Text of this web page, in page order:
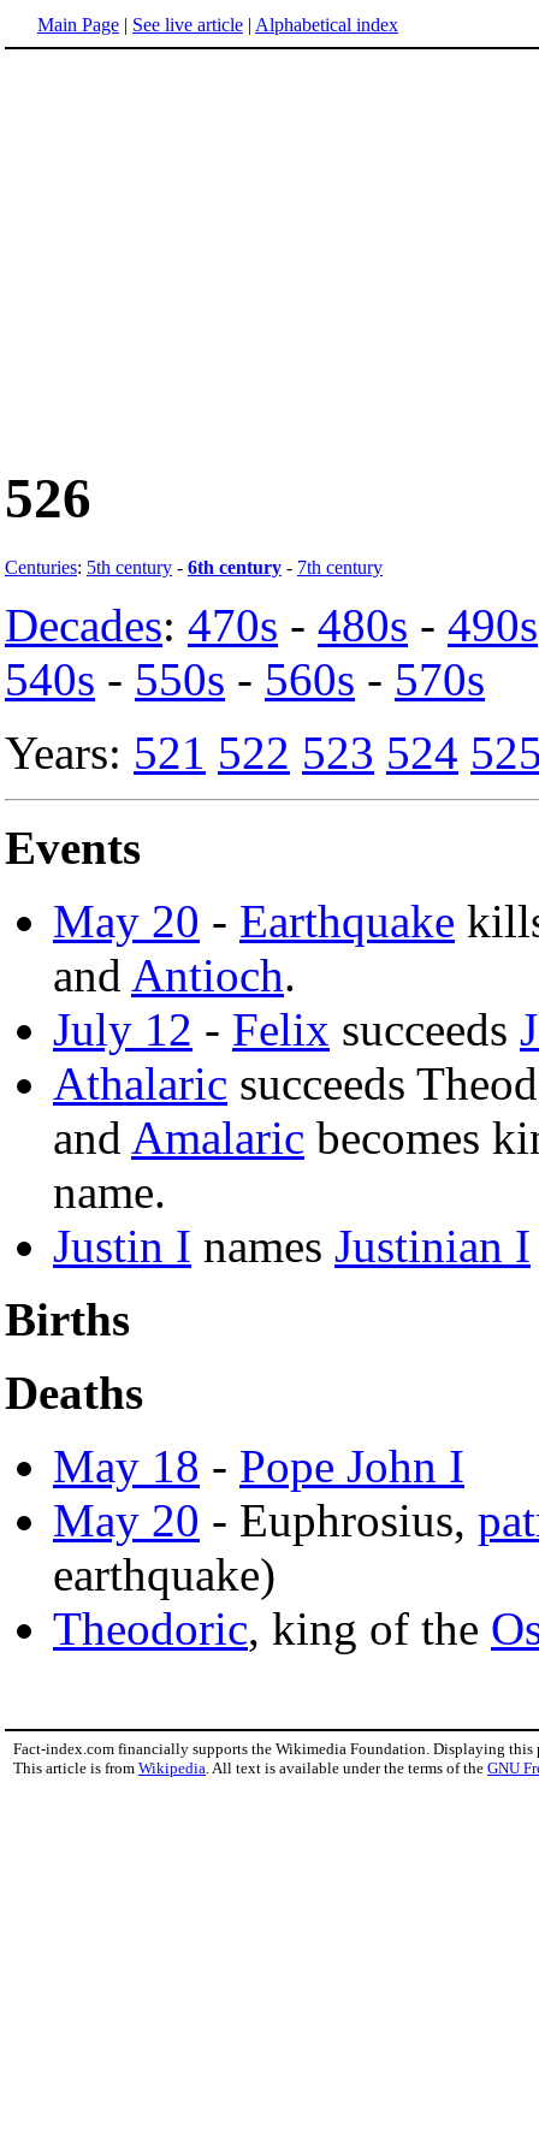
Main Page | See live article | Alphabetical index
526
Centuries: 5th century - 6th century - 7th century
Decades: 470s - 480s - 490s
540s - 550s - 560s - 570s
Years: 521 522 523 524
Events
May 20 - Earthquake
and Antioch.
July 12 - Felix succeeds
Athalaric succeeds
and Amalaric becomes
name.
Justin I names Justinian I
Births
Deaths
May 18 - Pope John I
May 20 - Euphrosius,
earthquake)
Theodoric, king of the
Fact-index.com financially supports the Wikimedia Foundation. Displaying this
This article is from Wikipedia . All text is available under the terms of the GNU